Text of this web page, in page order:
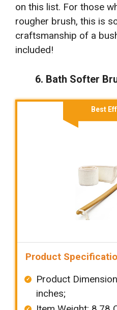
on this list. For those
rougher brush, this is
craftsmanship of a
included!
6. Bath Softer
Best
Product
Product
inches;